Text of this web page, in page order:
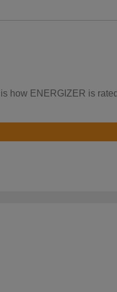
how ENERGIZER is